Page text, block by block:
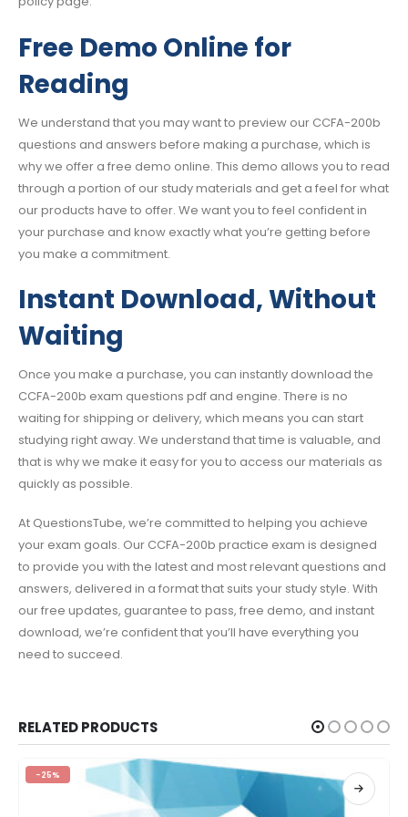
Free Demo Online for
Reading
We understand that you may want to preview our CCFA-200b
questions and answers before making a purchase, which is
why we offer a free demo online. This demo allows you to read
through a portion of our study materials and get a feel for what
our products have to offer. We want you to feel confident in
your purchase and know exactly what you’re getting before
you make a commitment.
Instant Download, Without
Waiting
Once you make a purchase, you can instantly download the
CCFA-200b exam questions pdf and engine. There is no
waiting for shipping or delivery, which means you can start
studying right away. We understand that time is valuable, and
that is why we make it easy for you to access our materials as
quickly as possible.
At QuestionsTube, we’re committed to helping you achieve
your exam goals. Our CCFA-200b practice exam is designed
to provide you with the latest and most relevant questions and
answers, delivered in a format that suits your study style. With
our free updates, guarantee to pass, free demo, and instant
download, we’re confident that you’ll have everything you
need to succeed.
RELATED PRODUCTS